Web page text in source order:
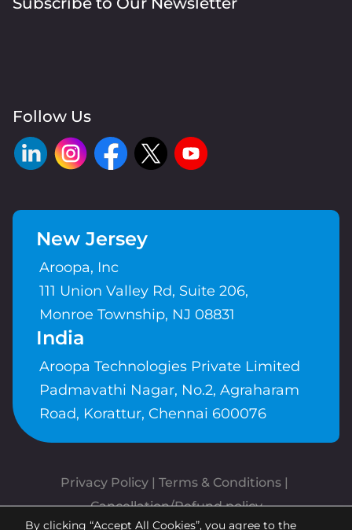
Follow Us
New Jersey
Aroopa, Inc
111 Union Valley Rd, Suite 206,
Monroe Township, NJ 08831
India
Aroopa Technologies Private Limited
Padmavathi Nagar, No.2, Agraharam
Road, Korattur, Chennai 600076
Privacy Policy | Terms & Conditions
Cancellation/Refund policy
By clicking “Accept All Cookies”, you agree to the